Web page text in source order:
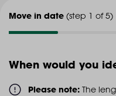
Move in date (step 1 of 5)
Viewing type (step 2 of 5)
Viewing date(step 3 of 5)
When would you
Please note: The